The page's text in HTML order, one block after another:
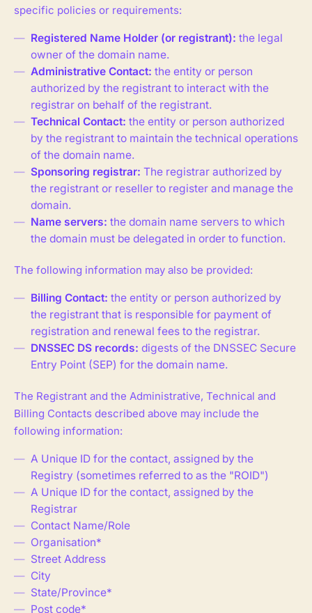
specific policies or requirements:
Registered Name Holder (or registrant): the legal
owner of the domain name.
Administrative Contact: the entity or person
authorized by the registrant to interact with the
registrar on behalf of the registrant.
Technical Contact: the entity or person authorized
by the registrant to maintain the technical operations
of the domain name.
Sponsoring registrar: The registrar authorized by
the registrant or reseller to register and manage the
domain.
Name servers: the domain name servers to which
the domain must be delegated in order to function.
The following information may also be provided:
Billing Contact: the entity or person authorized by
the registrant that is responsible for payment of
registration and renewal fees to the registrar.
DNSSEC DS records: digests of the DNSSEC Secure
Entry Point (SEP) for the domain name.
The Registrant and the Administrative, Technical and
Billing Contacts described above may include the
following information:
A Unique ID for the contact, assigned by the
Registry (sometimes referred to as the "ROID")
A Unique ID for the contact, assigned by the
Registrar
Contact Name/Role
Organisation*
Street Address
City
State/Province*
Post code*